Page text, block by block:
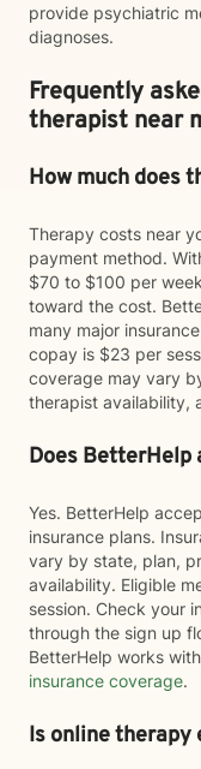
provide psychiatric
diagnoses.
Frequently
therapist near
How much does
Therapy costs near
payment method.
$70 to $100 per
toward the cost.
many major
copay is $23 per
coverage may vary
therapist availability,
Does BetterHelp
Yes. BetterHelp
insurance plans.
vary by state, plan,
availability. Eligible
session. Check your
through the sign up
BetterHelp works
insurance coverage.
Is online therapy